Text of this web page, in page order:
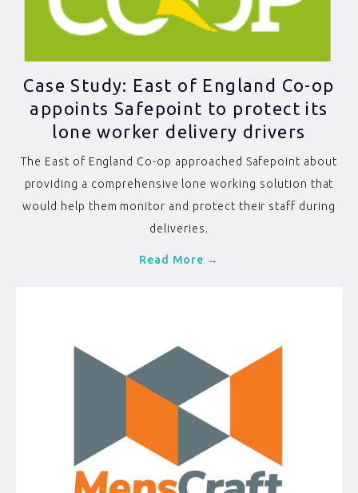
Case Study: East of England Co-op
appoints Safepoint to protect its
lone worker delivery drivers
The East of England Co-op approached Safepoint about
providing a comprehensive lone working solution that
would help them monitor and protect their staff during
deliveries.
Read More →